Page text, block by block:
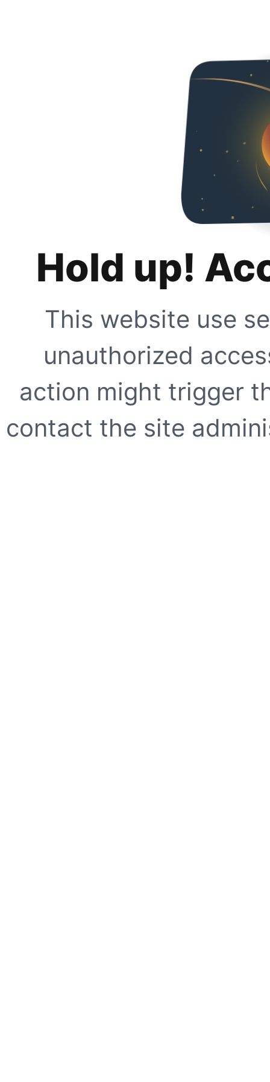
Hold up!
This website use
unauthorized
action might trigger
contact the site